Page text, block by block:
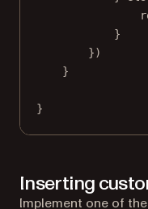
}
})
}
}
Inserting
Implement one of the